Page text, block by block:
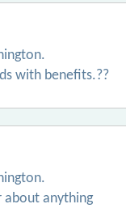
with benefits.??
anything